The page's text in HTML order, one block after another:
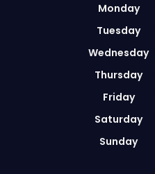
Monday
Tuesday
Wednesday
Thursday
Friday
Saturday
Sunday